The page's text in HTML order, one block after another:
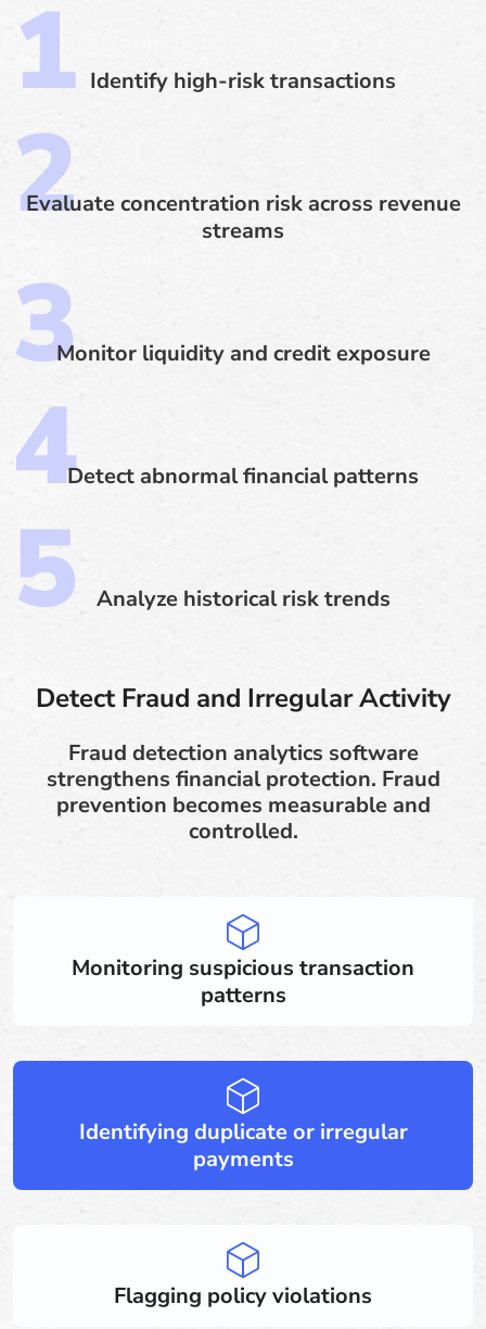
Identify high-risk transactions
Evaluate concentration risk across revenue
streams
Monitor liquidity and credit exposure
Detect abnormal financial patterns
Analyze historical risk trends
Detect Fraud and Irregular Activity
Fraud detection analytics software
strengthens financial protection. Fraud
prevention becomes measurable and
controlled.
Monitoring suspicious transaction
patterns
Identifying duplicate or irregular
payments
Flagging policy violations